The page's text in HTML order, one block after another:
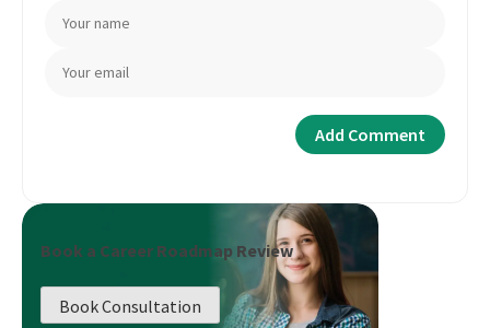
Book a Career Roadmap Review
Book Consultation